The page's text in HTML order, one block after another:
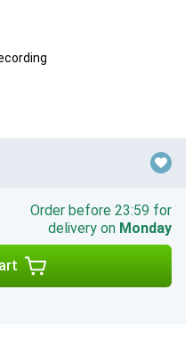
Order before 23:59 for
delivery on Monday